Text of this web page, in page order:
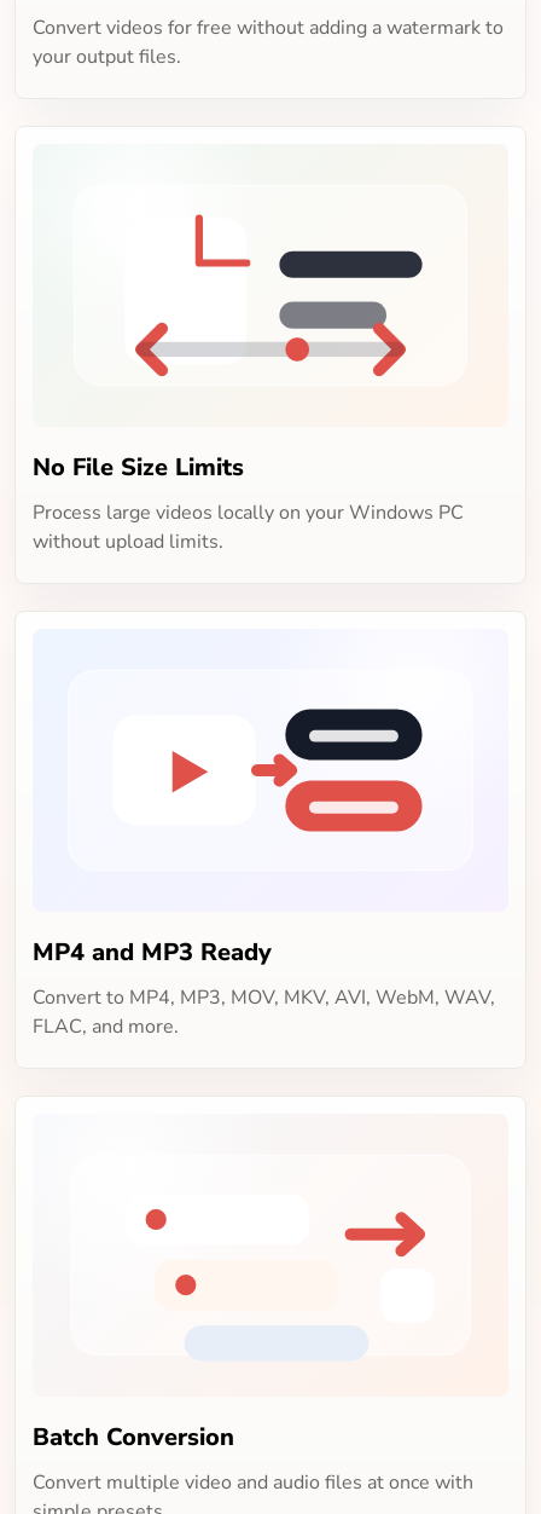
Convert videos for free without adding a watermark to
your output files.
No File Size Limits
Process large videos locally on your Windows PC
without upload limits.
MP4 and MP3 Ready
Convert to MP4, MP3, MOV, MKV, AVI, WebM, WAV,
FLAC, and more.
Batch Conversion
Convert multiple video and audio files at once with